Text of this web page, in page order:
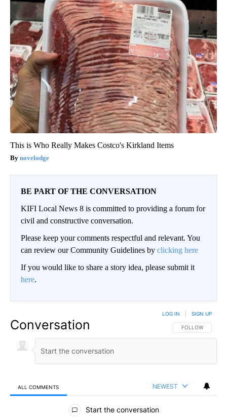
This is Who Really Makes Costco's Kirkland Items
novelodge
BE PART OF THE CONVERSATION
KIFI Local News 8 is committed to providing a forum for
civil and constructive conversation.
Please keep your comments respectful and relevant. You
can review our Community Guidelines by clicking here
If you would like to share a story idea, please submit it
here.
Conversation FOLLOW THIS
FOLLOW
LOG IN SIGN UP
ALL COMMENTS NEWEST
All Comments
Start the conversation